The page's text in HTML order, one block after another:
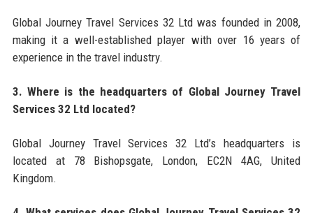
Global Journey Travel Services 32 Ltd was founded in 2008,
making it a well-established player with over 16 years of
experience in the travel industry.
3. Where is the headquarters of Global Journey Travel
Services 32 Ltd located?
Global Journey Travel Services 32 Ltd’s headquarters is
located at 78 Bishopsgate, London, EC2N 4AG, United
Kingdom.